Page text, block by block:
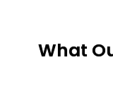
What